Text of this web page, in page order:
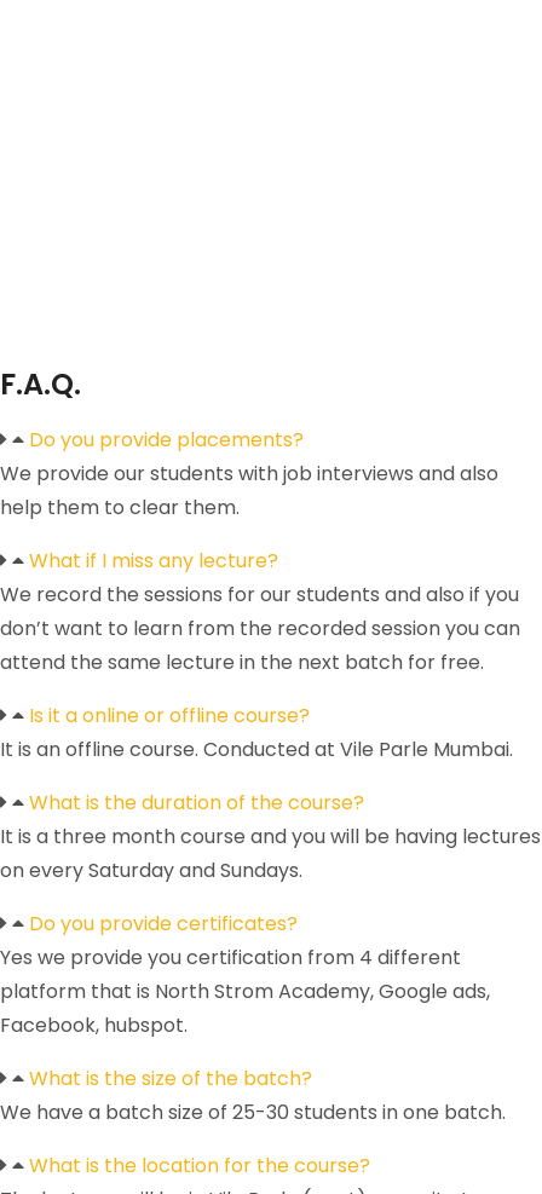
F.A.Q.
Do you provide placements?
We provide our students with job interviews and also
help them to clear them.
What if I miss any lecture?
We record the sessions for our students and also if you
don’t want to learn from the recorded session you can
attend the same lecture in the next batch for free.
Is it a online or offline course?
It is an offline course. Conducted at Vile Parle Mumbai.
What is the duration of the course?
It is a three month course and you will be having lectures
on every Saturday and Sundays.
Do you provide certificates?
Yes we provide you certification from 4 different
platform that is North Strom Academy, Google ads,
Facebook, hubspot.
What is the size of the batch?
We have a batch size of 25-30 students in one batch.
What is the location for the course?